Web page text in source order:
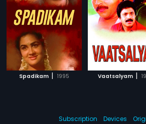
Spadikam | 1995 Vaatsalyam |
Subscription Devices